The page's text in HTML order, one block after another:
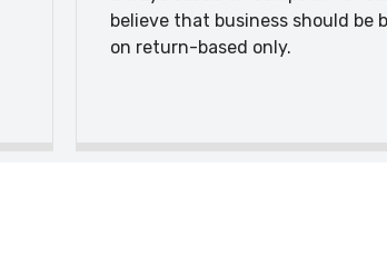
believe that business should be
on return-based only.